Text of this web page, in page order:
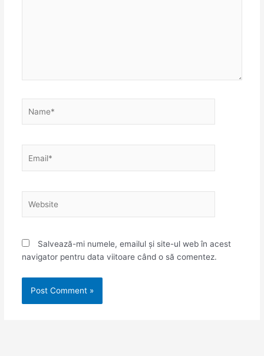
Salvează-mi numele, emailul și site-ul web în acest
navigator pentru data viitoare când o să comentez.